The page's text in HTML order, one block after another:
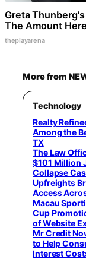
Greta
The Amount
theplayarena
More from
Technology
Realty
Among the
TX
The Law
$101 Million
Collapse
Upfreights
Access
Macau
Cup
of Website
Mr Credit
to Help
Interest